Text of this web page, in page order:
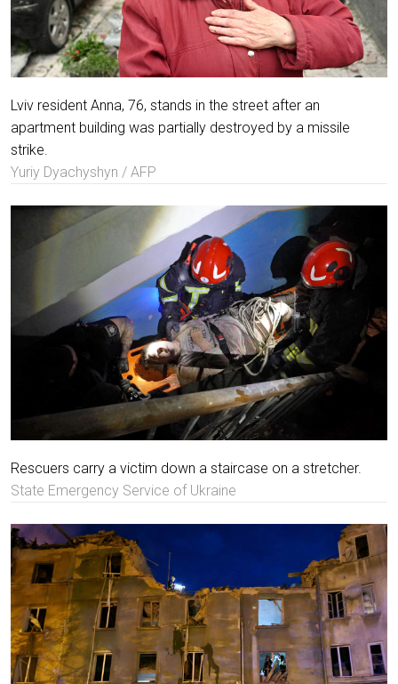
Lviv resident Anna, 76, stands in the street after an
apartment building was partially destroyed by a missile
strike.
Yuriy Dyachyshyn / AFP
Rescuers carry a victim down a staircase on a stretcher.
State Emergency Service of Ukraine